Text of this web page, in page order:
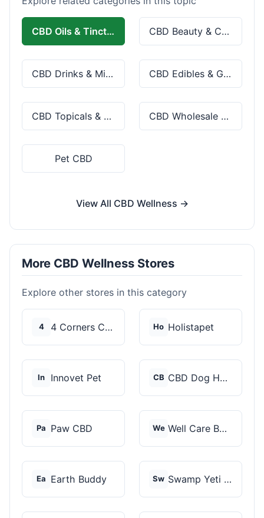
CBD Oils & Tinctures CBD Beauty & Cosmetics
CBD Drinks & Mixes CBD Edibles & Gummies
CBD Topicals & Skincare CBD Wholesale & Bulk
Pet CBD
View All CBD Wellness →
More CBD Wellness Stores
Explore other stores in this category
4 4 Corners Cannabis Ho Holistapet
In Innovet Pet CB CBD Dog Health
Pa Paw CBD We Well Care Botanicals
Ea Earth Buddy Sw Swamp Yeti Products